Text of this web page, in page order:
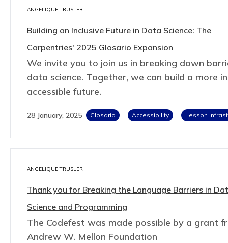
ANGELIQUE TRUSLER
Building an Inclusive Future in Data Science: The
Carpentries' 2025 Glosario Expansion
We invite you to join us in breaking down
data science. Together, we can build a more
accessible future.
28 January, 2025 Glosario Accessibility Lesson
ANGELIQUE TRUSLER
Thank you for Breaking the Language Barriers in
Science and Programming
The Codefest was made possible by a grant
Andrew W. Mellon Foundation